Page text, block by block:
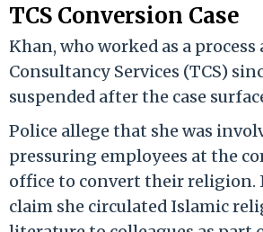
TCS Conversion Case
Khan, who worked as a process
Consultancy Services (TCS)
suspended after the case
Police allege that she was
pressuring employees at the
office to convert their religion.
claim she circulated Islamic